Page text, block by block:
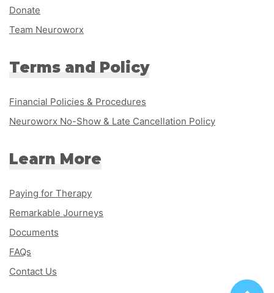
Donate
Team Neuroworx
Terms and Policy
Financial Policies & Procedures
Neuroworx No-Show & Late Cancellation Policy
Learn More
Paying for Therapy
Remarkable Journeys
Documents
FAQs
Contact Us